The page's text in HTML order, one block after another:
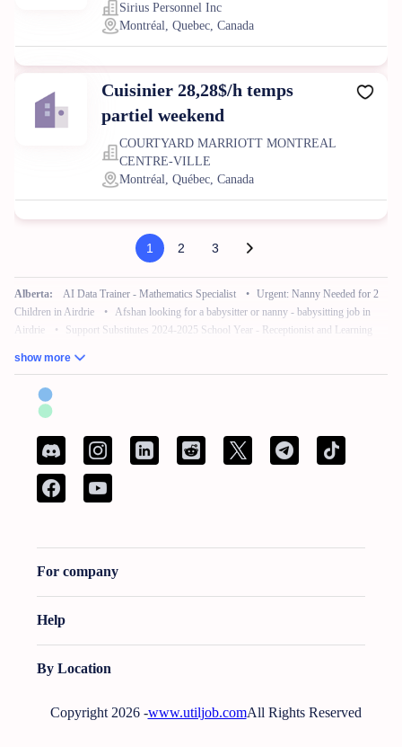
Sirius Personnel Inc
Montréal, Quebec, Canada
Cuisinier 28,28$/h temps
partiel weekend
COURTYARD MARRIOTT MONTREAL
CENTRE-VILLE
Montréal, Québec, Canada
1 2 3
Alberta: AI Data Trainer - Mathematics Specialist • Urgent: Nanny Needed for 2
Children in Airdrie
• Afshan looking for a babysitter or nanny - babysitting job in
Airdrie
•
Support Substitutes 2024-2025 School Year - Receptionist and Learning
British Columbia:
Fleetwood Park Village
Associate (Peak) • Work from Home - AI Data Trainer - Mathematics Specialist
Attention: Nanny Needed for 2 Children
Manitoba: Reliable Nanny Needed for Our Child in Brandon
Remote Work – No Experience – Product Tester
New Brunswick: French Bilingual Tax Preparer - Remote
(Sur lieu de travail)
Newfoundland and Labrador:
Home Support Worker Marystown • Bakery Clerk PT • Baker PT
show more
For company
Help
By Location
Copyright 2026 -www.utiljob.comAll Rights Reserved